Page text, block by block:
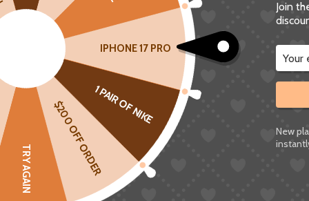
ABOUT US
SUGARGOO is a one-stop cross-border e-commerce service
IPHONE 17 PRO
1 PAIR OF NIKE
$200 OFF ORDER
TRY AGAIN
Join
New